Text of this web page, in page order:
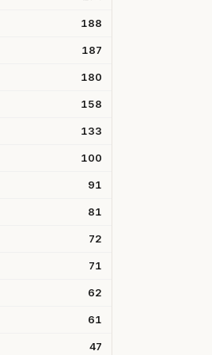
188
187
180
158
133
100
91
81
72
71
62
61
47